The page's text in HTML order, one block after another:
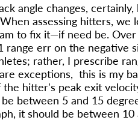
angle changes,
assessing hitters, we
to fix it—if need be.
range err on the negative
rather, I prescribe
exceptions, this is my
hitter's peak exit
between 5 and 15
it should be between 10